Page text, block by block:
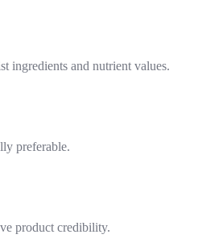
ingredients and nutrient values.
preferable.
product credibility.